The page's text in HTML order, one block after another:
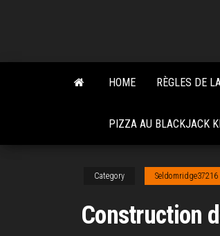
content
HOME RÈGLES DE
PIZZA AU BLACKJACK
Category Seldomridge37216
Construction